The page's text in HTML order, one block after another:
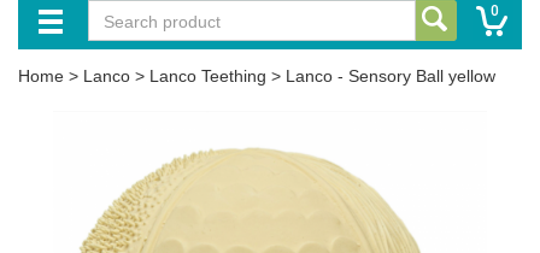
0
Home > Lanco > Lanco Teething > Lanco - Sensory Ball yellow